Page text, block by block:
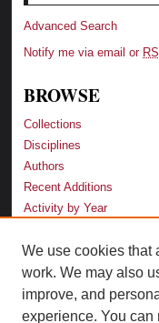
Advanced Search
Notify me via email or
BROWSE
Collections
Disciplines
Authors
Recent Additions
Activity by Year
LINKS
Law School
Faculty Profiles
We use cookies that
work. We may also
improve, and
experience. You